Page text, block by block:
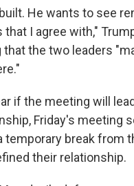
He wants to see
that I agree with,"
the two leaders
if the meeting will
Friday's meeting
temporary break from
their relationship.